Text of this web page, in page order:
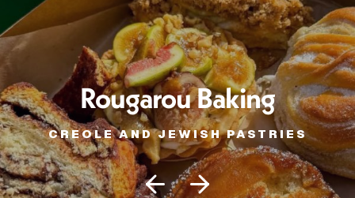
Rougarou Baking
CREOLE AND JEWISH PASTRIES